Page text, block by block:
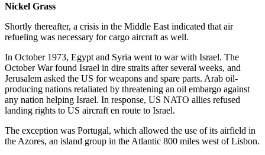
Nickel Grass
Shortly thereafter, a crisis in the Middle East indicated that air
refueling was necessary for cargo aircraft as well.
In October 1973, Egypt and Syria went to war with Israel. The
October War found Israel in dire straits after several weeks, and
Jerusalem asked the US for weapons and spare parts. Arab oil-
producing nations retaliated by threatening an oil embargo against
any nation helping Israel. In response, US NATO allies refused
landing rights to US aircraft en route to Israel.
The exception was Portugal, which allowed the use of its airfield in
the Azores, an island group in the Atlantic 800 miles west of Lisbon.